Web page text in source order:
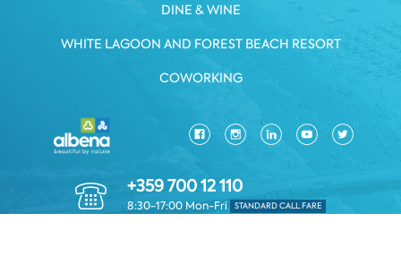
DINE & WINE
WHITE LAGOON AND FOREST BEACH RESORT
COWORKING
+359 700 12 110
8:30-17:00 Mon-Fri STANDARD CALL FARE